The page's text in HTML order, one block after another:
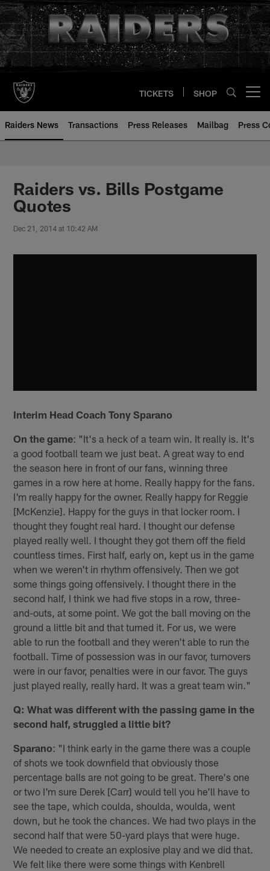
Skip
to
main
content
TICKETS SHOP
Raiders News Transactions Press Releases Mailbag Press
Raiders vs. Bills Postgame
Quotes
Dec 21, 2014 at 10:42 AM
Interim Head Coach Tony Sparano
On the game: "It's a heck of a team win. It really is. It's
a good football team we just beat. A great way to end
the season here in front of our fans, winning three
games in a row here at home. Really happy for the fans.
I'm really happy for the owner. Really happy for Reggie
[McKenzie]. Happy for the guys in that locker room. I
thought they fought real hard. I thought our defense
played really well. I thought they got them off the field
countless times. First half, early on, kept us in the game
when we weren't in rhythm offensively. Then we got
some things going offensively. I thought there in the
second half, I think we had five stops in a row, three-
and-outs, at some point. We got the ball moving on the
ground a little bit and that turned it. For us, we were
able to run the football and they weren't able to run the
football. Time of possession was in our favor, turnovers
were in our favor, penalties were in our favor. The guys
just played really, really hard. It was a great team win."
Q: What was different with the passing game in the
second half, struggled a little bit?
Sparano: "I think early in the game there was a couple
of shots we took downfield that obviously those
percentage balls are not going to be great. There's one
or two I'm sure Derek [Carr] would tell you he'll have to
see the tape, which coulda, shoulda, woulda, went
down, but he took the chances. We had two plays in the
second half that were 50-yard plays that were huge.
We needed to create an explosive play and we did that.
We felt like there were some things with Kenbrell